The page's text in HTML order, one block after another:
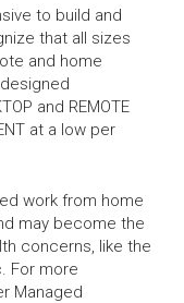
to build and
that all sizes
and home
and REMOTE
at a low per
work from home
may become the
concerns, like the
For more
Managed